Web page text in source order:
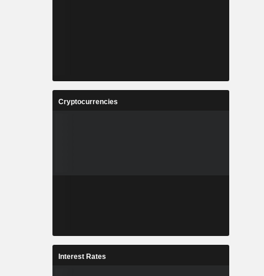
Cryptocurrencies
Interest Rates